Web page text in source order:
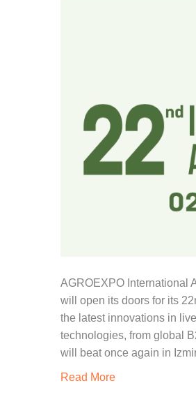
AGROEXPO International
will open its doors for its
the latest innovations in
technologies, from global
will beat once again in
Read More